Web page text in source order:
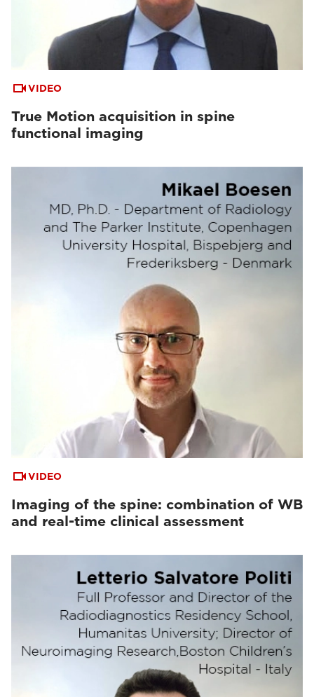
VIDEO
True Motion acquisition in spine
functional imaging
VIDEO
Imaging of the spine: combination of WB
and real-time clinical assessment